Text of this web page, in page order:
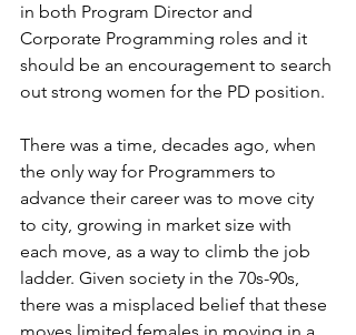
in both Program Director and
Corporate Programming roles and it
should be an encouragement to search
out strong women for the PD position.
There was a time, decades ago, when
the only way for Programmers to
advance their career was to move city
to city, growing in market size with
each move, as a way to climb the job
ladder. Given society in the 70s-90s,
there was a misplaced belief that these